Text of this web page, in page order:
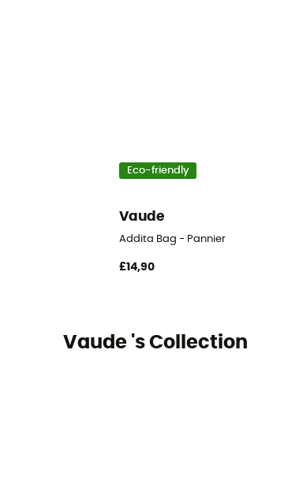
Eco-friendly
Vaude
Addita Bag - Pannier
£14,90
Vaude 's Collection